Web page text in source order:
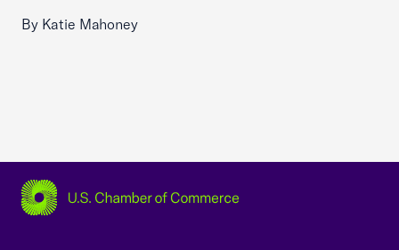
By Katie Mahoney